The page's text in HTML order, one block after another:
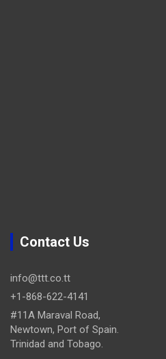
Contact Us
info@ttt.co.tt
+1-868-622-4141
#11A Maraval Road,
Newtown, Port of Spain.
Trinidad and Tobago.